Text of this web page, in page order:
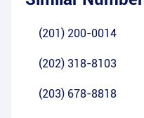
(201) 200-0014
(202) 318-8103
(203) 678-8818